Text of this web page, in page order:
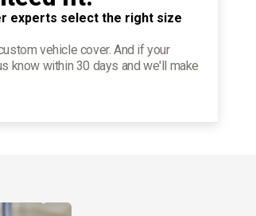
experts select the right size
vehicle cover. And if your
know within 30 days and we'll make